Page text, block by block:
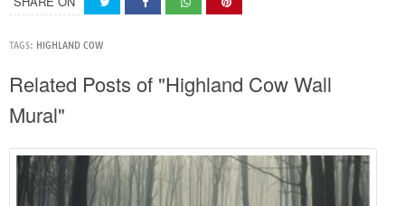
TAGS: HIGHLAND COW
Related Posts of "Highland Cow Wall
Mural"